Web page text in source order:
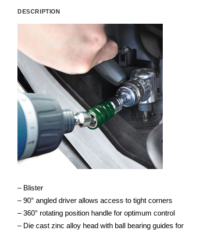
DESCRIPTION
– Blister
– 90° angled driver allows access to tight corners
– 360° rotating position handle for optimum control
– Die cast zinc alloy head with ball bearing guides for